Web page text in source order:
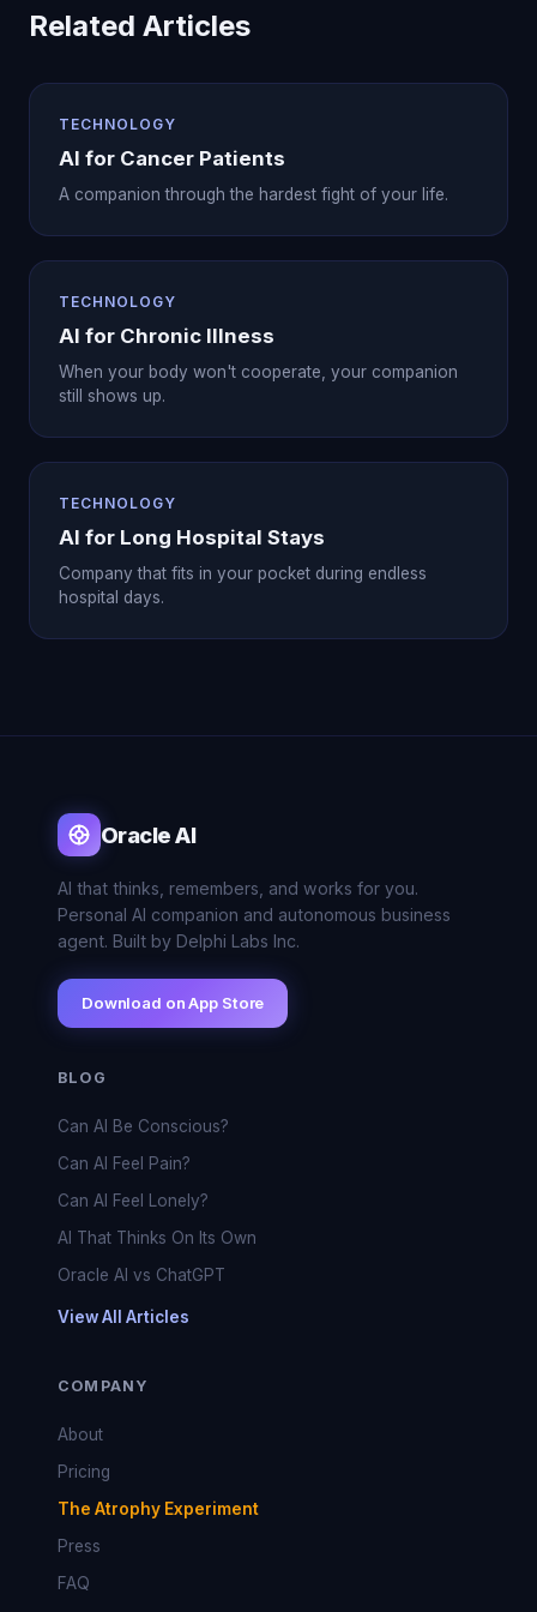
Related Articles
TECHNOLOGY
AI for Cancer Patients
A companion through the hardest fight of your life.
TECHNOLOGY
AI for Chronic Illness
When your body won't cooperate, your companion
still shows up.
TECHNOLOGY
AI for Long Hospital Stays
Company that fits in your pocket during endless
hospital days.
Oracle AI
AI that thinks, remembers, and works for you.
Personal AI companion and autonomous business
agent. Built by Delphi Labs Inc.
Download on App Store
BLOG
Can AI Be Conscious?
Can AI Feel Pain?
Can AI Feel Lonely?
AI That Thinks On Its Own
Oracle AI vs ChatGPT
View All Articles
COMPANY
About
Pricing
The Atrophy Experiment
Press
FAQ